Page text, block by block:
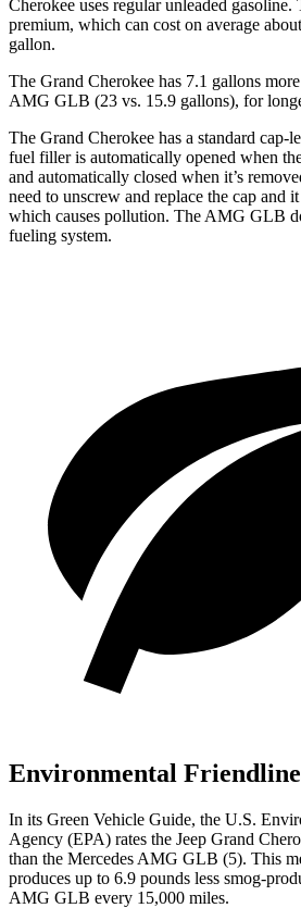
Cherokee uses regular unleaded
premium, which can cost on average
gallon.
The Grand Cherokee has 7.1 gallons
AMG GLB (23 vs. 15.9 gallons), for
The Grand Cherokee has a standard cap-
fuel filler is automatically opened when
and automatically closed when it’s
need to unscrew and replace the cap and
which causes pollution. The AMG GLB
fueling system.
Environmental
In its Green Vehicle Guide, the U.S.
Agency (EPA) rates the Jeep Grand
than the Mercedes AMG GLB (5). This
produces up to 6.9 pounds less smog-
AMG GLB every 15,000 miles.